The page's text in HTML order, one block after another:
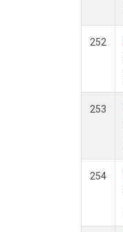
252
253
254